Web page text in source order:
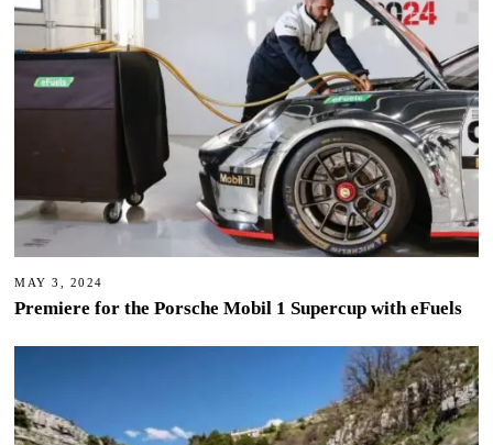
MAY 3, 2024
Premiere for the Porsche Mobil 1 Supercup with eFuels